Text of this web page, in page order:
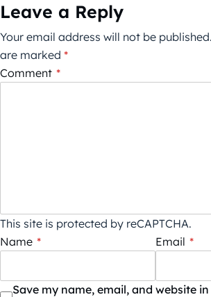
Leave a Reply
Your email address will not be published.
are marked *
Comment *
This site is protected by reCAPTCHA.
Name * Email *
Save my name, email, and website